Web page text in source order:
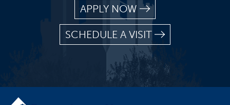
APPLY NOW
SCHEDULE A VISIT